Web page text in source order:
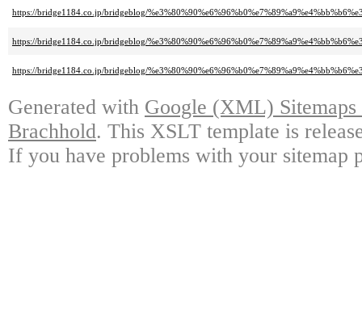
https://bridge1184.co.jp/bridgeblog/
https://bridge1184.co.jp/bridgeblog/
https://bridge1184.co.jp/bridgeblog/
Generated with Google (XML)
Brachhold. This XSLT template is
If you have problems with your sitemap